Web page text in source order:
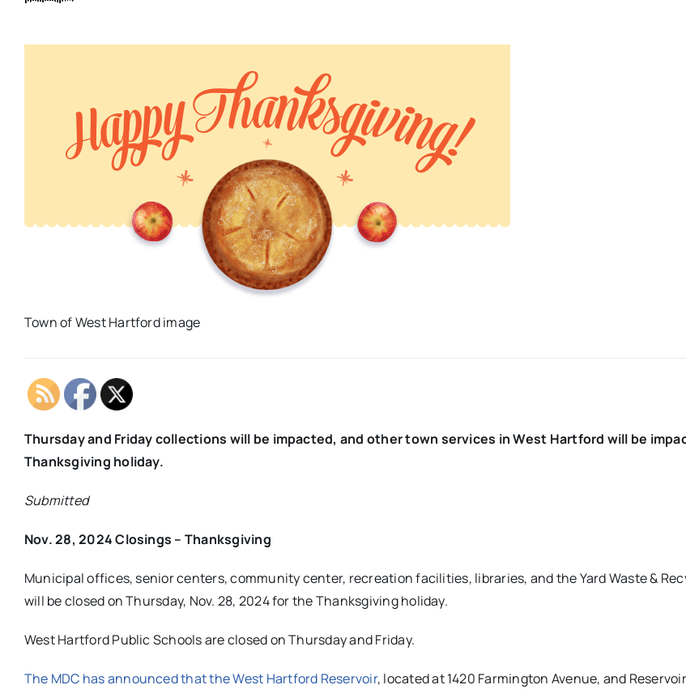
Town of West Hartford image
Thursday and Friday collections will be impacted, and other town services in West Hartford will be
Thanksgiving holiday.
Submitted
Nov. 28, 2024 Closings – Thanksgiving
Municipal offices, senior centers, community center, recreation facilities, libraries, and the Yard Waste &
will be closed on Thursday, Nov. 28, 2024 for the Thanksgiving holiday.
West Hartford Public Schools are closed on Thursday and Friday.
The MDC has announced that the West Hartford Reservoir, located at 1420 Farmington Avenue, and